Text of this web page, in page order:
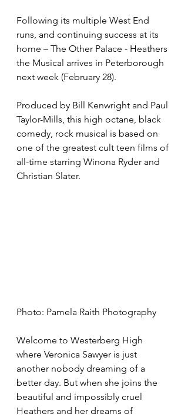
Following its multiple West End
runs, and continuing success at its
home – The Other Palace - Heathers
the Musical arrives in Peterborough
next week (February 28).
Produced by Bill Kenwright and Paul
Taylor-Mills, this high octane, black
comedy, rock musical is based on
one of the greatest cult teen films of
all-time starring Winona Ryder and
Christian Slater.
Photo: Pamela Raith Photography
Welcome to Westerberg High
where Veronica Sawyer is just
another nobody dreaming of a
better day. But when she joins the
beautiful and impossibly cruel
Heathers and her dreams of